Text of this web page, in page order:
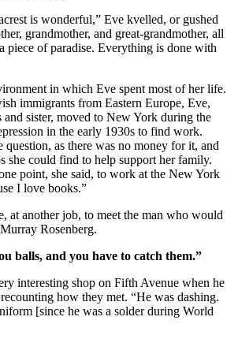
is wonderful,” Eve kvelled, or gushed
grandmother, and great-grandmother, all
piece of paradise. Everything is done with
in which Eve spent most of her life.
immigrants from Eastern Europe, Eve,
and sister, moved to New York during the
in the early 1930s to find work.
question, as there was no money for it, and
she could find to help support her family.
point, she said, to work at the New York
I love books.”
at another job, to meet the man who would
Rosenberg.
balls, and you have to catch them.”
interesting shop on Fifth Avenue when he
how they met. “He was dashing.
[since he was a solder during World